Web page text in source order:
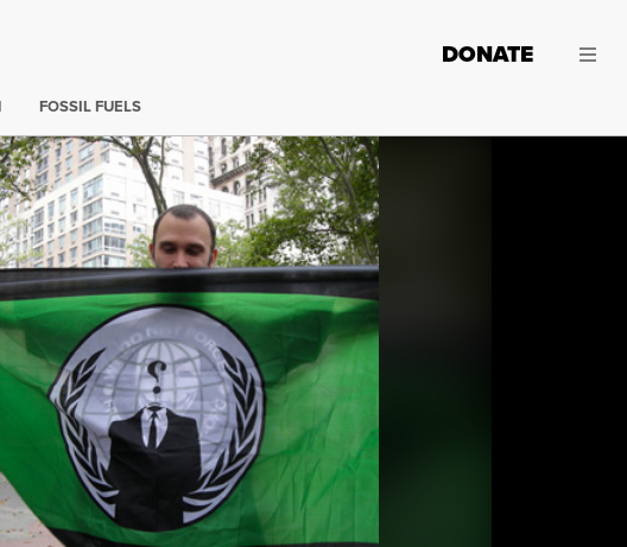
DONATE
FOSSIL FUELS
A Protester supporting the freedom of Jeremy